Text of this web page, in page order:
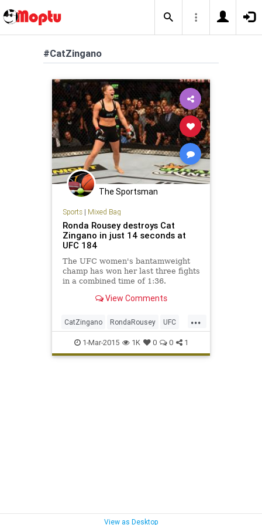
#CatZingano
The Sportsman
Sports| Mixed Bag
Ronda Rousey destroys Cat
Zingano in just 14 seconds at
UFC 184
The UFC women's bantamweight
champ has won her last three fights
in a combined time of 1:36.
View Comments
...
CatZingano RondaRousey UFC
UFC1841-Mar-2015 1K 0 0 1
View as Desktop